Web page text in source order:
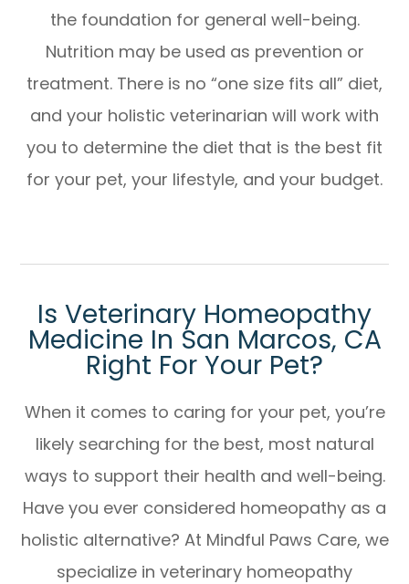
the foundation for general well-being.
Nutrition may be used as prevention or
treatment. There is no “one size fits all” diet,
and your holistic veterinarian will work with
you to determine the diet that is the best fit
for your pet, your lifestyle, and your budget.
Is Veterinary Homeopathy
Medicine In San Marcos, CA
Right For Your Pet?
When it comes to caring for your pet, you’re
likely searching for the best, most natural
ways to support their health and well-being.
Have you ever considered homeopathy as a
holistic alternative? At Mindful Paws Care, we
specialize in veterinary homeopathy